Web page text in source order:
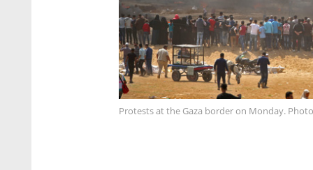
Protests at the Gaza border on Monday.